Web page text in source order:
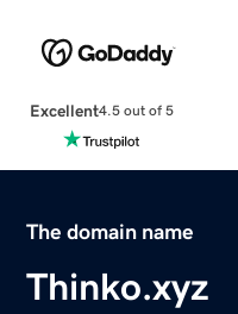
Excellent4.5 out of 5
The domain name
Thinko.xyz